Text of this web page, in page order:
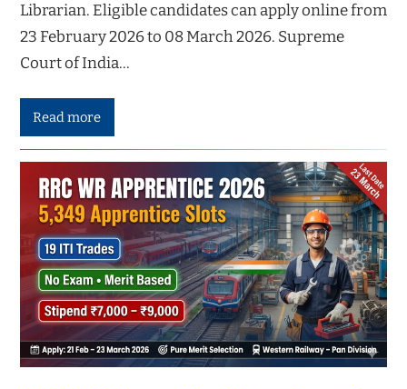
Librarian. Eligible candidates can apply online from
23 February 2026 to 08 March 2026. Supreme
Court of India…
Read more